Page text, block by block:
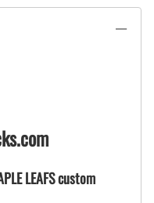
LEAFS custom